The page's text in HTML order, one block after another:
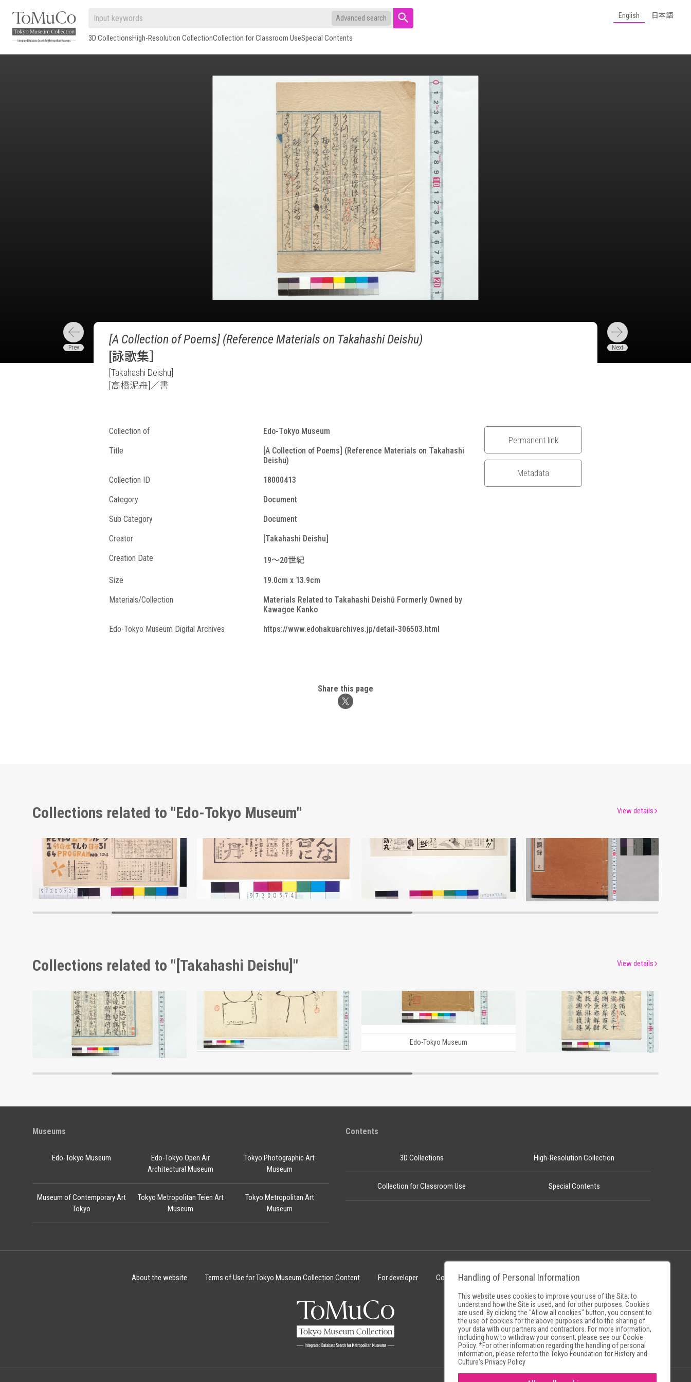
Advanced search
3D CollectionsHigh-Resolution CollectionCollection for Classroom UseSpecial Contents
English 日本語
[A Collection of Poems] (Reference Materials on Takahashi Deishu)
[詠歌集］
[Takahashi Deishu]
[高橋泥舟]／書
Collection of
Edo-Tokyo Museum
Title
[A Collection of Poems] (Reference Materials on Takahashi
Deishu)
Collection ID
18000413
Category
Document
Sub Category
Document
Creator
[Takahashi Deishu]
Creation Date
19～20世紀
Size
19.0cm x 13.9cm
Materials/Collection
Materials Related to Takahashi Deishū Formerly Owned by
Kawagoe Kanko
Edo-Tokyo Museum Digital Archives
https://www.edohakuarchives.jp/detail-306503.html
Permanent link
Metadata
Share this page
Collections related to "Edo-Tokyo Museum"
Moulin Rouge, 124th Performance Program
Edo-Tokyo Museum
Advertisement for Hōtan
Edo-Tokyo Museum
Advertisement for Morimyō and Rikkōgan
Edo-Tokyo Museum
View details
Collections related to "[Takahashi Deishu]"
[Takahashi Deishu]
Edo-Tokyo Museum
[Graves of Lord Hosokawa Sansai and Lord Shingen] (Reference Materials on Takahashi Deishu)
[Takahashi Deishu] [Takahashi Deishu]
Edo-Tokyo Museum
[Takahashi Deishu]
Edo-Tokyo Museum
View details
Museums
Edo-Tokyo Museum
Edo-Tokyo Open Air
Architectural Museum
Tokyo Photographic Art
Museum
Museum of Contemporary Art
Tokyo
Tokyo Metropolitan Teien Art
Museum
Tokyo Metropolitan Art
Museum
Contents
3D Collections High-Resolution Collection
Collection for Classroom Use Special Contents
About the website Terms of Use for Tokyo Museum Collection Content For developer Cookie Policy Museum Search Sites
Handling of Personal Information
This website uses cookies to improve your use of the Site, to
understand how the Site is used, and for other purposes. Cookies
are used. By clicking the "Allow all cookies" button, you consent to
the use of cookies for the above purposes and to the sharing of
your data with our partners and contractors. For more information,
including how to withdraw your consent, please see ourCookie
Policy. *For other information regarding the handling of personal
information, please refer to the Tokyo Foundation for History and
Culture's Privacy Policy